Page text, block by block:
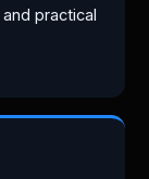
practical